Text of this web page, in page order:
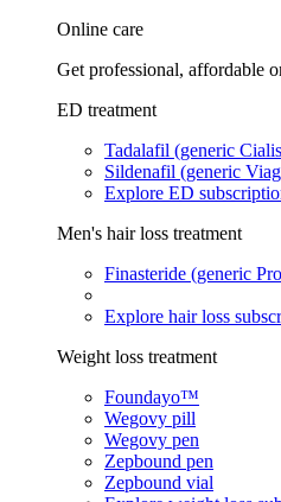
Online care
Get professional, affordable
ED treatment
Tadalafil (generic
Sildenafil (generic
Explore ED
Men's hair loss treatment
Finasteride (generic
Explore hair loss
Weight loss treatment
Foundayo™
Wegovy pill
Wegovy pen
Zepbound pen
Zepbound vial